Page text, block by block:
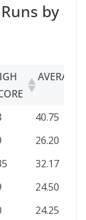
by
AVERAGE
AVERAGE
40.75
26.20
32.17
24.50
24.25